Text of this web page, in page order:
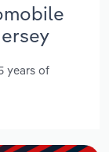
years of